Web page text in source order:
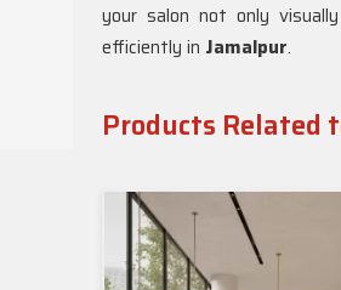
your salon not only
efficiently in Jamalpur.
Products Related